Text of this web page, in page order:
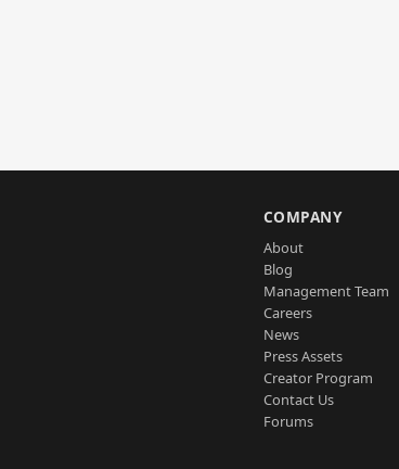
COMPANY
About
Blog
Management Team
Careers
News
Press Assets
Creator Program
Contact Us
Forums